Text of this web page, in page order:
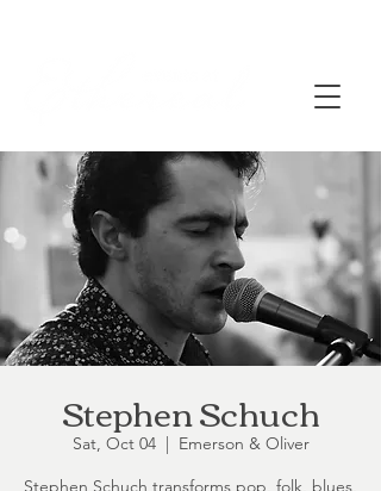
Stephen Schuch
Sat, Oct 04
  |
Emerson & Oliver
Stephen Schuch transforms pop, folk, blues,